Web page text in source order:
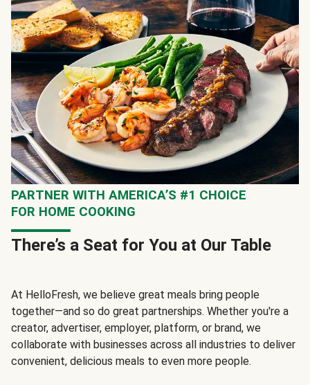
PARTNER WITH AMERICA’S #1 CHOICE
FOR HOME COOKING
There’s a Seat for You at Our Table
At HelloFresh, we believe great meals bring people
together—and so do great partnerships. Whether you're a
creator, advertiser, employer, platform, or brand, we
collaborate with businesses across all industries to deliver
convenient, delicious meals to even more people.